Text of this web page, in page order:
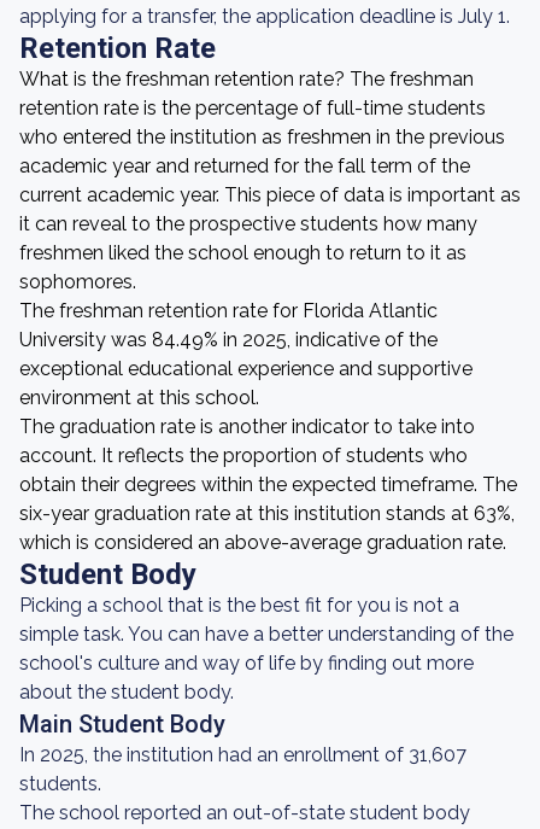
applying for a transfer, the application deadline is July 1.
Retention Rate
What is the freshman retention rate? The freshman
retention rate is the percentage of full-time students
who entered the institution as freshmen in the previous
academic year and returned for the fall term of the
current academic year. This piece of data is important as
it can reveal to the prospective students how many
freshmen liked the school enough to return to it as
sophomores.
The freshman retention rate for Florida Atlantic
University was 84.49% in 2025, indicative of the
exceptional educational experience and supportive
environment at this school.
The graduation rate is another indicator to take into
account. It reflects the proportion of students who
obtain their degrees within the expected timeframe. The
six-year graduation rate at this institution stands at 63%,
which is considered an above-average graduation rate.
Student Body
Picking a school that is the best fit for you is not a
simple task. You can have a better understanding of the
school's culture and way of life by finding out more
about the student body.
Main Student Body
In 2025, the institution had an enrollment of 31,607
students.
The school reported an out-of-state student body